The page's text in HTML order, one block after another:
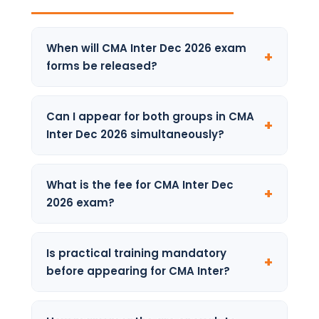
When will CMA Inter Dec 2026 exam
forms be released?
window in June–July for the December
attempt. Keep checking the official ICMAI
Can I appear for both groups in CMA
Inter Dec 2026 simultaneously?
and Group 2 together. Each group is
evaluated independently and must
What is the fee for CMA Inter Dec
2026 exam?
revised. Visit icmai.in for the latest fee
structure applicable to December 2026.
Is practical training mandatory
before appearing for CMA Inter?